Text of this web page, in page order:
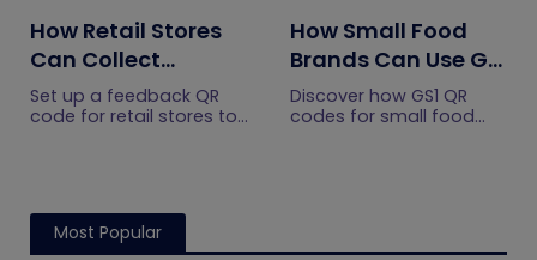
How Retail Stores
Can Collect
Customer
Feedback Without
Set up a feedback QR
code for retail stores to
improve responses.
How Small Food
Brands Can Use GS1
QR Codes to Turn
Sourcing Claims
Discover how GS1 QR
codes for small food
Most Popular